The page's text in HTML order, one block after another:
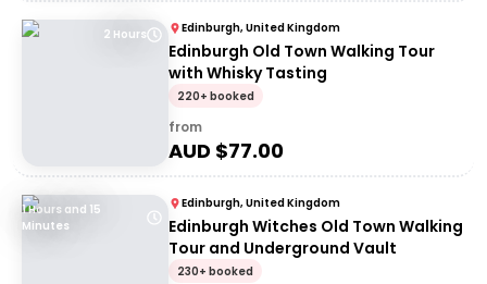
2 Hours Edinburgh, United Kingdom
Edinburgh Old Town Walking Tour
with Whisky Tasting
220+ booked
from
AUD $77.00
1 Hours and 15
Minutes
Edinburgh, United Kingdom
Edinburgh Witches Old Town Walking
Tour and Underground Vault
230+ booked